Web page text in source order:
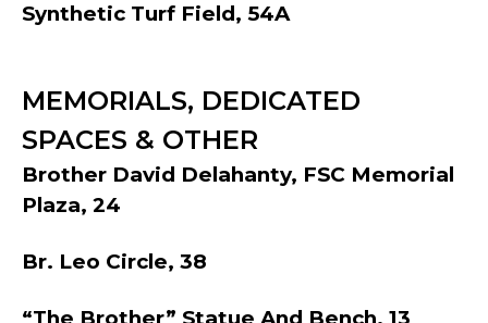
Synthetic Turf Field, 54A
MEMORIALS, DEDICATED
SPACES & OTHER
Brother David Delahanty, FSC Memorial
Plaza, 24
Br. Leo Circle, 38